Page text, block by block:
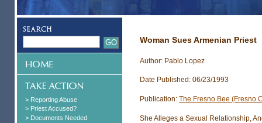
> Reporting Abuse
> Priest Accused?
> Documents Needed
Woman Sues Armenian Priest
Author: Pablo Lopez
Date Published: 06/23/1993
Publication: The Fresno Bee (Fresno
She Alleges a Sexual Relationship,